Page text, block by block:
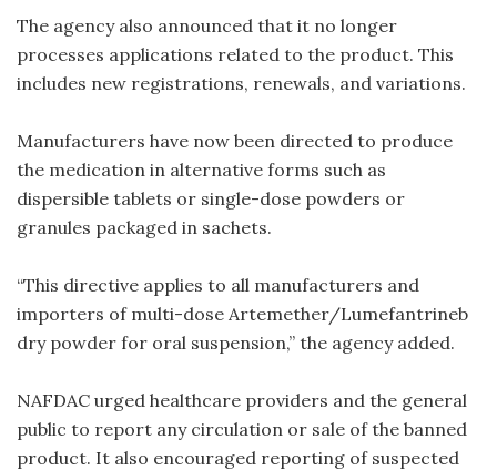
The agency also announced that it no longer
processes applications related to the product. This
includes new registrations, renewals, and variations.
Manufacturers have now been directed to produce
the medication in alternative forms such as
dispersible tablets or single-dose powders or
granules packaged in sachets.
“This directive applies to all manufacturers and
importers of multi-dose Artemether/Lumefantrineb
dry powder for oral suspension,” the agency added.
NAFDAC urged healthcare providers and the general
public to report any circulation or sale of the banned
product. It also encouraged reporting of suspected